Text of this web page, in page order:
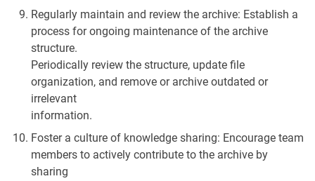
Regularly maintain and review the archive: Establish a
process for ongoing maintenance of the archive
structure.
Periodically review the structure, update file
organization, and remove or archive outdated or
irrelevant
information.
Foster a culture of knowledge sharing: Encourage team
members to actively contribute to the archive by
sharing